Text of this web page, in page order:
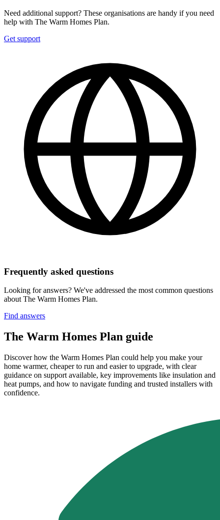
Need additional support? These organisations are handy if you need
help with The Warm Homes Plan.
Get support
Frequently asked questions
Looking for answers? We've addressed the most common questions
about The Warm Homes Plan.
Find answers
The Warm Homes Plan guide
Discover how the Warm Homes Plan could help you make your
home warmer, cheaper to run and easier to upgrade, with clear
guidance on support available, key improvements like insulation and
heat pumps, and how to navigate funding and trusted installers with
confidence.